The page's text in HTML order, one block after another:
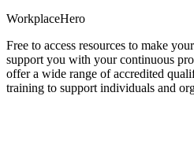
WorkplaceHero
Free to access resources to make
support you with your continuous
offer a wide range of accredited
training to support individuals and